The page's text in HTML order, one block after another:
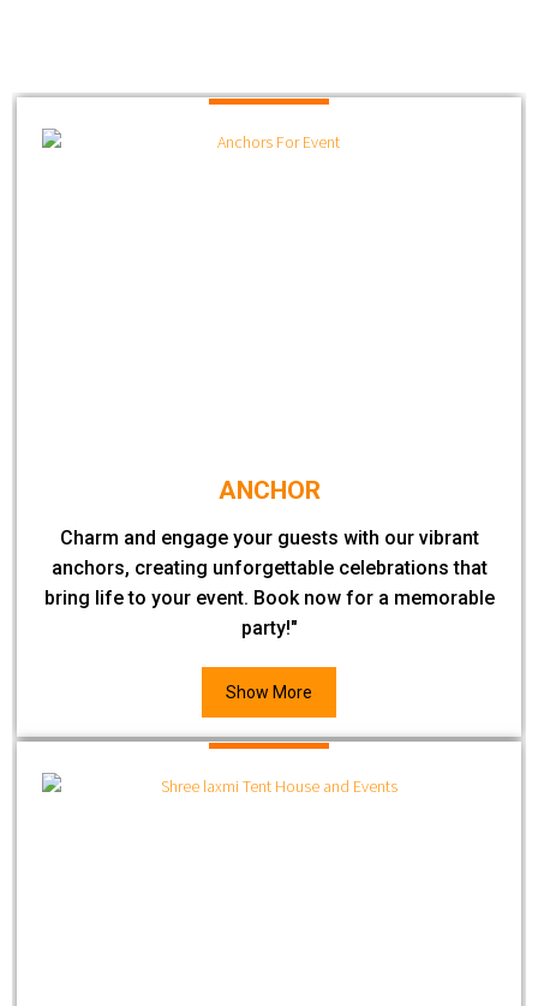
ANCHOR
Charm and engage your guests with our vibrant
anchors, creating unforgettable celebrations that
bring life to your event. Book now for a memorable
party!"
Show More